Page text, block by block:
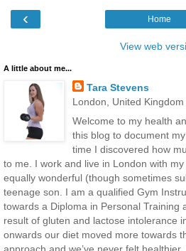
‹ Home
View web
A little about me...
Tara Stevens
London, United Kingdom
Welcome to my health
this blog to document
time I discovered how
to me. I work and live in London with
equally wonderful (though sometimes
teenage son. I am a qualified Gym
towards a Diploma in Personal Training
result of gluten and lactose intolerance
onwards our diet moved more towards